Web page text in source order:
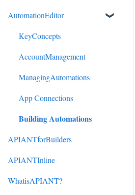
Cliniko to HubSpot
Cliniko to ActiveCampaign
DonorPerfect to HubSpot
DonorPerfect to
AutomationEditor
KeyConcepts
AccountManagement
ManagingAutomations
App Connections
Building Automations
APIANTforBuilders
APIANTInline
WhatisAPIANT?